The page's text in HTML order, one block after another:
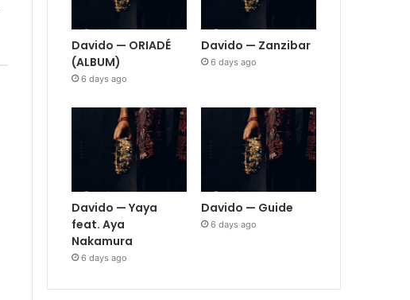
Davido — ORIADÉ
(ALBUM)
6 days ago
Davido — Zanzibar
6 days ago
Davido — Yaya
feat. Aya
Nakamura
6 days ago
Davido — Guide
6 days ago